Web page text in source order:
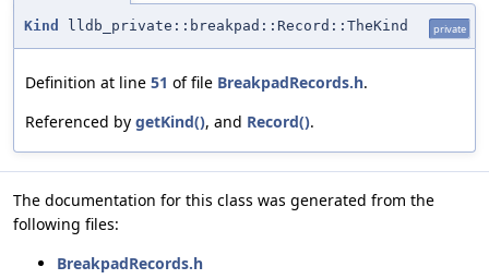
Kind lldb_private::breakpad::Record::TheKind private
Definition at line 51 of file BreakpadRecords.h.
Referenced by getKind(), and Record().
The documentation for this class was generated from the
following files:
BreakpadRecords.h